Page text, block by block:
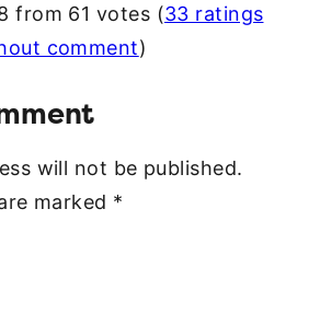
from 61 votes (33 ratings
comment)
will not be published.
marked *